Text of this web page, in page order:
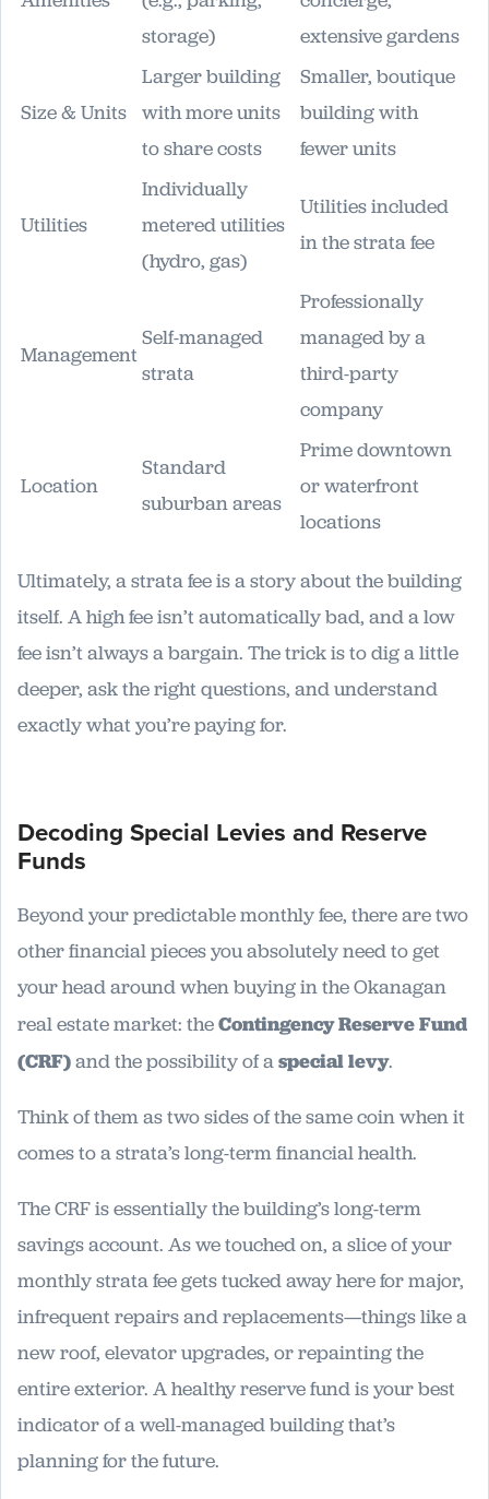
storage)
extensive gardens
Size & Units
Larger building
with more units
to share costs
Smaller, boutique
building with
fewer units
Utilities
Individually
metered utilities
(hydro, gas)
Utilities included
in the strata fee
Management
Self-managed
strata
Professionally
managed by a
third-party
company
Location
Standard
suburban areas
Prime downtown
or waterfront
locations
Ultimately, a strata fee is a story about the building
itself. A high fee isn’t automatically bad, and a low
fee isn’t always a bargain. The trick is to dig a little
deeper, ask the right questions, and understand
exactly what you’re paying for.
Decoding Special Levies and Reserve
Funds
Beyond your predictable monthly fee, there are two
other financial pieces you absolutely need to get
your head around when buying in the Okanagan
real estate market: theContingency Reserve Fund
(CRF)and the possibility of aspecial levy.
Think of them as two sides of the same coin when it
comes to a strata’s long-term financial health.
The CRF is essentially the building’s long-term
savings account. As we touched on, a slice of your
monthly strata fee gets tucked away here for major,
infrequent repairs and replacements—things like a
new roof, elevator upgrades, or repainting the
entire exterior. A healthy reserve fund is your best
indicator of a well-managed building that’s
planning for the future.